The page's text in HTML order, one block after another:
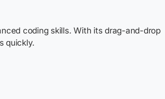
coding skills. With its drag-and-drop
quickly.